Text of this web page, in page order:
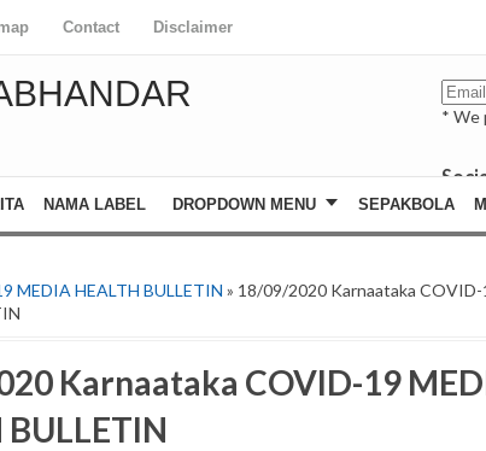
Contact Disclaimer
* We
NAMA LABEL DROPDOWN MENU SEPAKBOLA
MEDIA HEALTH BULLETIN » 18/09/2020 Karnaataka COVID-
Karnaataka COVID-19
BULLETIN